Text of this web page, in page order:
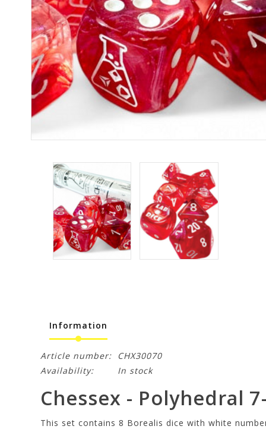
Information
Article number:
CHX30070
Availability:
In stock
Chessex - Polyhedral
This set contains 8 Borealis dice with white